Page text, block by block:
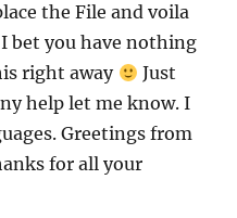
the File and voila
bet you have nothing
right away
Just
help let me know. I
Greetings from
for all your